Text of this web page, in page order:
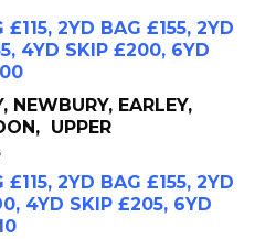
2YD BAG £155, 2YD
4YD SKIP £200, 6YD
NEWBURY, EARLEY,
UPPER
2YD BAG £155, 2YD
4YD SKIP £205, 6YD